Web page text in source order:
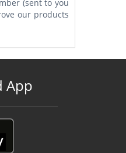
(sent to you
our products
App